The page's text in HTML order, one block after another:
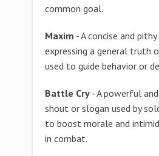
common goal.
Maxim - A concise and
expressing a general truth
used to guide behavior or
Battle Cry - A powerful
shout or slogan used by
to boost morale and
in combat.